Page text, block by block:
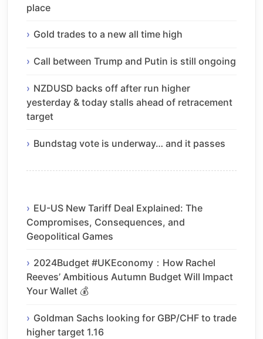
place
Gold trades to a new all time high
Call between Trump and Putin is still ongoing
NZDUSD backs off after run higher
yesterday & today stalls ahead of retracement
target
Bundstag vote is underway… and it passes
EU-US New Tariff Deal Explained: The
Compromises, Consequences, and
Geopolitical Games
2024Budget #UKEconomy：How Rachel
Reeves’ Ambitious Autumn Budget Will Impact
Your Wallet 💰
Goldman Sachs looking for GBP/CHF to trade
higher target 1.16